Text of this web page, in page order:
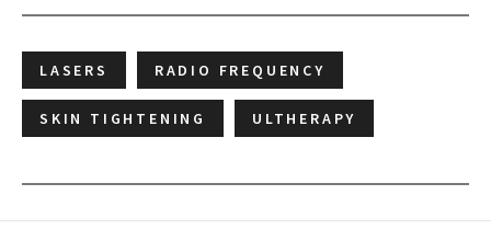
LASERS RADIO FREQUENCY
SKIN TIGHTENING ULTHERAPY